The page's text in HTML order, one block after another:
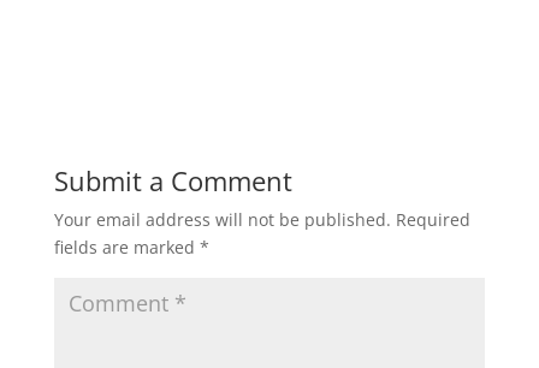
Submit a Comment
Your email address will not be published. Required
fields are marked *